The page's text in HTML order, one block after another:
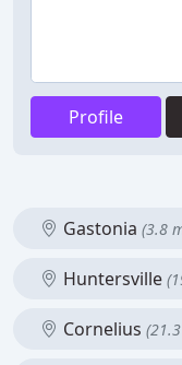
Profile
Gastonia (3.8
Huntersville
Cornelius